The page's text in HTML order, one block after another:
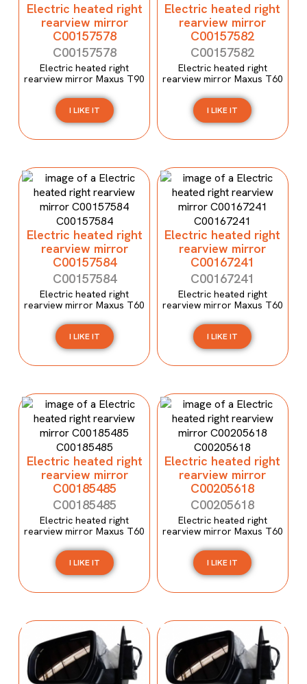
Electric heated right
rearview mirror
C00157578
C00157578
Electric heated right
rearview mirror Maxus T90
I LIKE IT
Electric heated right
rearview mirror
C00157582
C00157582
Electric heated right
rearview mirror Maxus T60
I LIKE IT
Electric heated right
rearview mirror
C00157584
C00157584
Electric heated right
rearview mirror Maxus T60
I LIKE IT
Electric heated right
rearview mirror
C00167241
C00167241
Electric heated right
rearview mirror Maxus T60
I LIKE IT
Electric heated right
rearview mirror
C00185485
C00185485
Electric heated right
rearview mirror Maxus T60
I LIKE IT
Electric heated right
rearview mirror
C00205618
C00205618
Electric heated right
rearview mirror Maxus T60
I LIKE IT